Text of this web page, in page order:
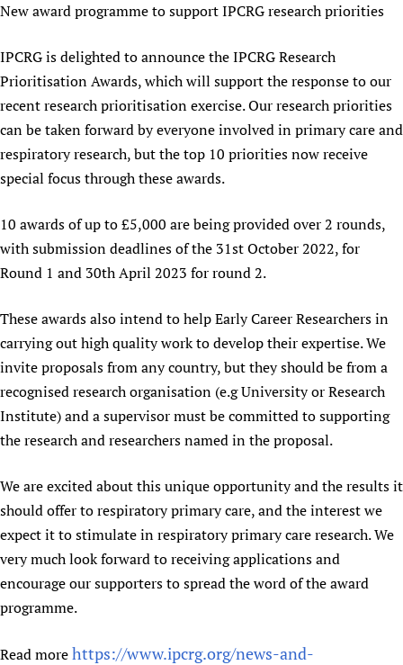
Community Health Workers
Prescribers and users of medicines
Evaluating Impact
Mobile HIFA (mHIFA)
Communicating health research
COVID-19
Essential Health Services and COVID-19
Family Planning
Health Partnerships
Learning for Quality Health Services
Newborn Care
Volunteers
Partners
Supporting Organisations
List view
Junte-se ao HIFA-Portuguese
Únase a HIFA-Español
New award programme to support IPCRG research priorities
IPCRG is delighted to announce the IPCRG Research
Prioritisation Awards, which will support the response to our
recent research prioritisation exercise. Our research priorities
can be taken forward by everyone involved in primary care and
respiratory research, but the top 10 priorities now receive
special focus through these awards.
10 awards of up to £5,000 are being provided over 2 rounds,
with submission deadlines of the 31st October 2022, for
Round 1 and 30th April 2023 for round 2.
These awards also intend to help Early Career Researchers in
carrying out high quality work to develop their expertise. We
invite proposals from any country, but they should be from a
recognised research organisation (e.g University or Research
Institute) and a supervisor must be committed to supporting
the research and researchers named in the proposal.
We are excited about this unique opportunity and the results it
should offer to respiratory primary care, and the interest we
expect it to stimulate in respiratory primary care research. We
very much look forward to receiving applications and
encourage our supporters to spread the word of the award
programme.
Read morehttps://www.ipcrg.org/news-and-